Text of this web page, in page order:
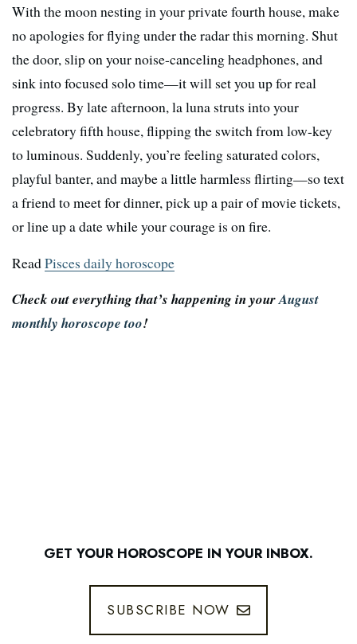
With the moon nesting in your private fourth house, make
no apologies for flying under the radar this morning. Shut
the door, slip on your noise-canceling headphones, and
sink into focused solo time—it will set you up for real
progress. By late afternoon, la luna struts into your
celebratory fifth house, flipping the switch from low-key
to luminous. Suddenly, you’re feeling saturated colors,
playful banter, and maybe a little harmless flirting—so text
a friend to meet for dinner, pick up a pair of movie tickets,
or line up a date while your courage is on fire.
ReadPisces daily horoscope
Check out everything that’s happening in yourAugust
monthly horoscope too!
GET YOUR HOROSCOPE IN YOUR INBOX.
SUBSCRIBE NOW